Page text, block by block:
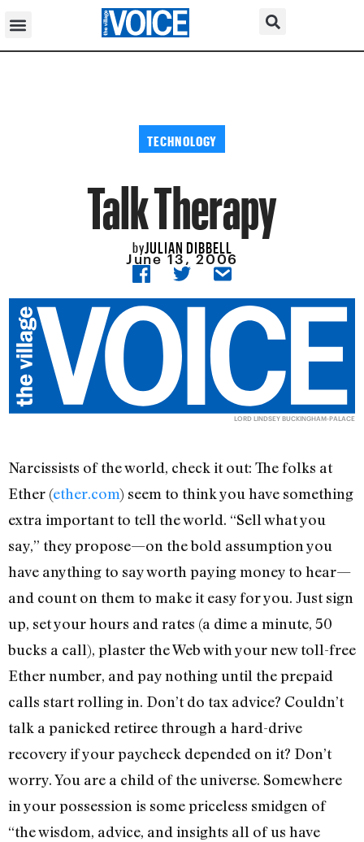
TECHNOLOGY
Talk Therapy
byJULIAN DIBBELL
June 13, 2006
LORD LINDSEY BUCKINGHAM-PALACE
Narcissists of the world, check it out: The folks at
Ether (ether.com) seem to think you have something
extra important to tell the world. “Sell what you
say,” they propose—on the bold assumption you
have anything to say worth paying money to hear—
and count on them to make it easy for you. Just sign
up, set your hours and rates (a dime a minute, 50
bucks a call), plaster the Web with your new toll-free
Ether number, and pay nothing until the prepaid
calls start rolling in. Don’t do tax advice? Couldn’t
talk a panicked retiree through a hard-drive
recovery if your paycheck depended on it? Don’t
worry. You are a child of the universe. Somewhere
in your possession is some priceless smidgen of
“the wisdom, advice, and insights all of us have